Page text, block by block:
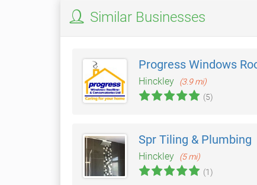
Similar Businesses
Progress Windows
Hinckley
(3.9 mi)
(5)
Spr Tiling & Plumbing
Hinckley
(5 mi)
(1)